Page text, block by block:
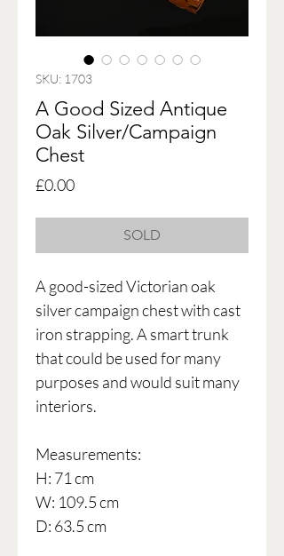
SKU: 1703
A Good Sized Antique
Oak Silver/Campaign
Chest
£0.00Price
SOLD
A good-sized Victorian oak
silver campaign chest with cast
iron strapping. A smart trunk
that could be used for many
purposes and would suit many
interiors.
Measurements:
H: 71 cm
W: 109.5 cm
D: 63.5 cm